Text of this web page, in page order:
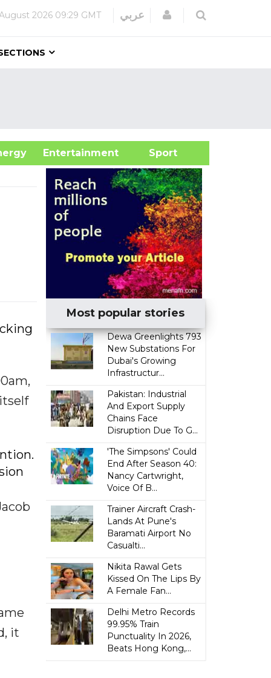
2026 09:29 GMT عربي Login
Sport
it
Most popular stories
Dewa Greenlights 793
New Substations For
Dubai's Growing
Infrastructur...
Pakistan: Industrial
And Export Supply
Chains Face
Disruption Due To G...
'The Simpsons' Could
End After Season 40:
Nancy Cartwright,
Voice Of B...
Trainer Aircraft Crash-
Lands At Pune's
Baramati Airport No
Casualti...
Nikita Rawal Gets
Kissed On The Lips By
A Female Fan...
Delhi Metro Records
99.95% Train
Punctuality In 2026,
Beats Hong Kong,...